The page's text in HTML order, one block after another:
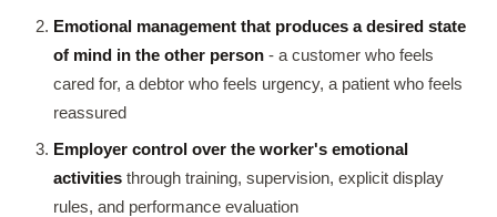
Emotional management that produces a desired state
of mind in the other person - a customer who feels
cared for, a debtor who feels urgency, a patient who feels
reassured
Employer control over the worker's emotional
activities through training, supervision, explicit display
rules, and performance evaluation